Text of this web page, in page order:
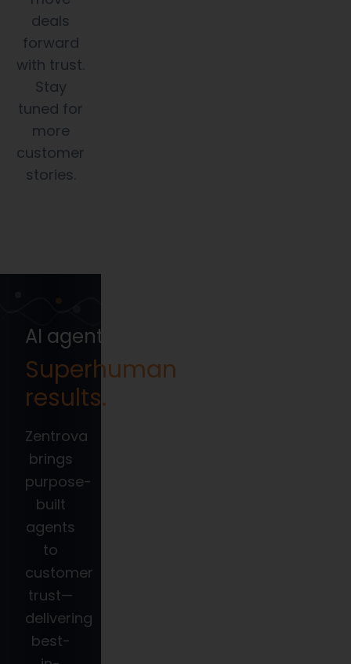
deals
forward
with trust.
Stay
tuned for
more
customer
stories.
AI agents that execute your
Superhuman
results.
Zentrova
brings
purpose-
built
agents
to
customer
trust—
delivering
best-